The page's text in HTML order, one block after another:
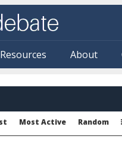
Resources About
Most Active Random